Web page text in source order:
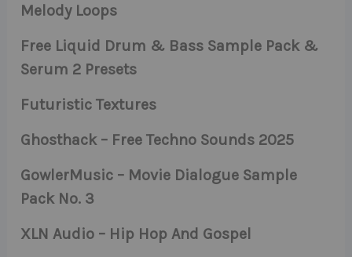
Melody Loops
Free Liquid Drum & Bass Sample Pack &
Serum 2 Presets
Futuristic Textures
Ghosthack – Free Techno Sounds 2025
GowlerMusic – Movie Dialogue Sample
Pack No. 3
XLN Audio – Hip Hop And Gospel